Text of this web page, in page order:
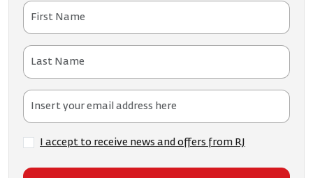
I accept to receive news and offers from RJ